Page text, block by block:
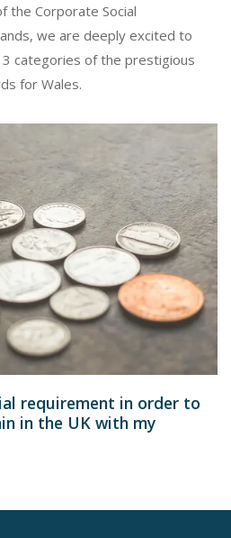
the Corporate Social
we are deeply excited to
categories of the prestigious
for Wales.
requirement in order to
in the UK with my